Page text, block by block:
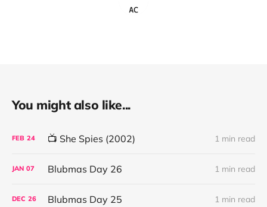
You might also like...
FEB 24 📺 She Spies (2002) 1 min read
JAN 07 Blubmas Day 26 1 min read
DEC 26 Blubmas Day 25 1 min read